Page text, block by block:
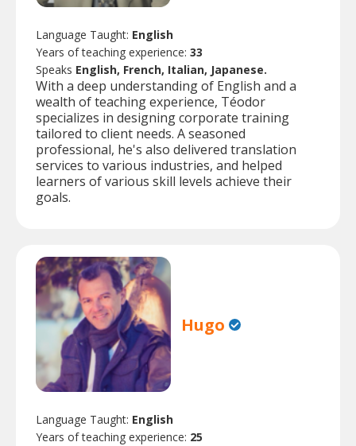
Language Taught: English
Years of teaching experience: 33
Speaks English, French, Italian, Japanese.
With a deep understanding of English and a
wealth of teaching experience, Téodor
specializes in designing corporate training
tailored to client needs. A seasoned
professional, he's also delivered translation
services to various industries, and helped
learners of various skill levels achieve their
goals.
Hugo
Language Taught: English
Years of teaching experience: 25